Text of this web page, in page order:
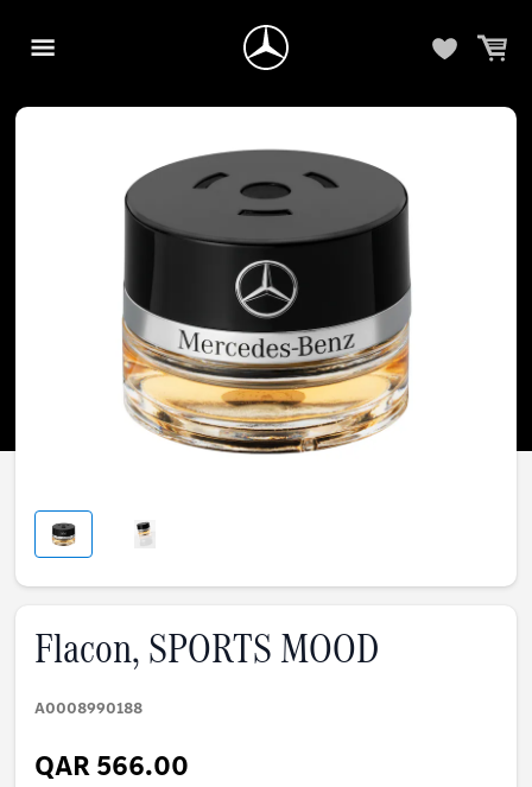
Flacon, SPORTS MOOD
A0008990188
QAR 566.00